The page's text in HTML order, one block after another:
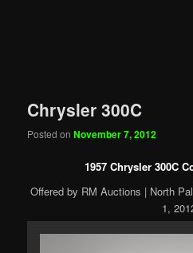
Chrysler 300C
Posted onNovember 7, 2012
1957 Chrysler 300C
Offered by RM Auctions | North
1,